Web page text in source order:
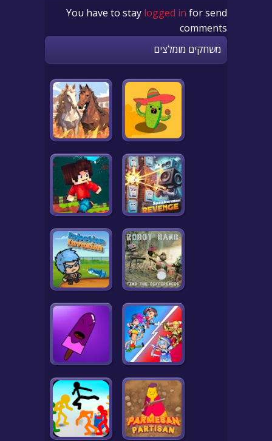
You have to stay logged in for send
comments
משחקים מומלצים